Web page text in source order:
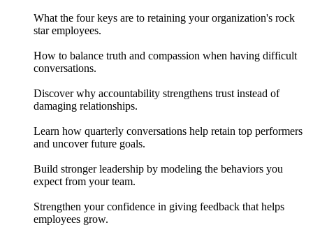
What the four keys are to retaining your organization's rock
star employees.
How to balance truth and compassion when having difficult
conversations.
Discover why accountability strengthens trust instead of
damaging relationships.
Learn how quarterly conversations help retain top performers
and uncover future goals.
Build stronger leadership by modeling the behaviors you
expect from your team.
Strengthen your confidence in giving feedback that helps
employees grow.